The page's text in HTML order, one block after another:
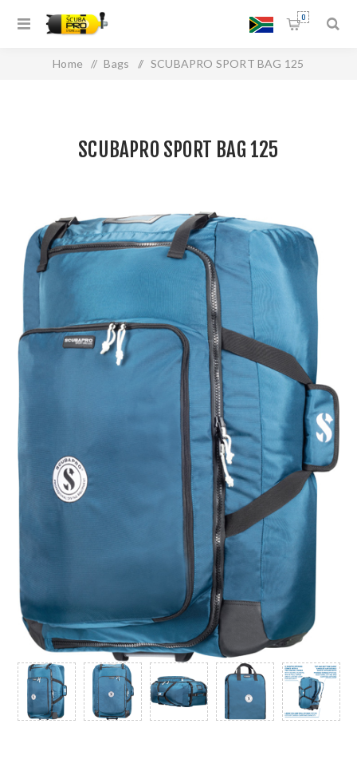
0
Home / Bags / SCUBAPRO SPORT BAG 125
SCUBAPRO SPORT BAG 125